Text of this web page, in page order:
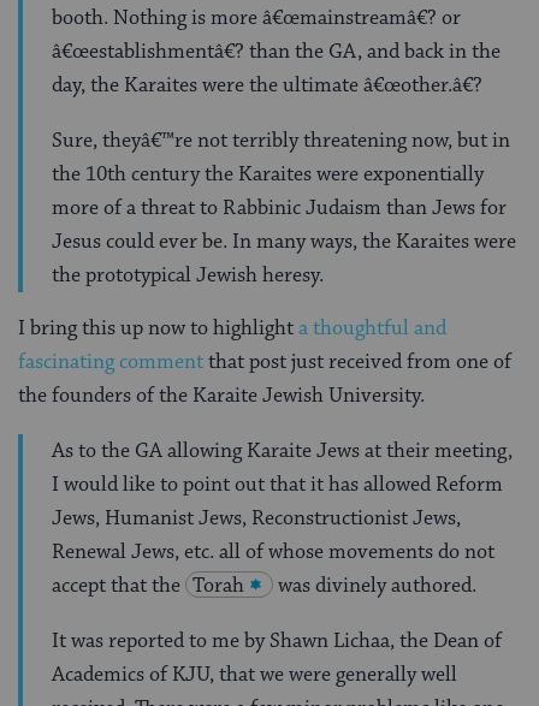
booth. Nothing is more â€œmainstreamâ€? or
â€œestablishmentâ€? than the GA, and back in the
day, the Karaites were the ultimate â€œother.â€?
Sure, theyâ€™re not terribly threatening now, but in
the 10th century the Karaites were exponentially
more of a threat to Rabbinic Judaism than Jews for
Jesus could ever be. In many ways, the Karaites were
the prototypical Jewish heresy.
I bring this up now to highlighta thoughtful and
fascinating commentthat post just received from one of
the founders of the Karaite Jewish University.
As to the GA allowing Karaite Jews at their meeting,
I would like to point out that it has allowed Reform
Jews, Humanist Jews, Reconstructionist Jews,
Renewal Jews, etc. all of whose movements do not
accept that the Torah was divinely authored.
It was reported to me by Shawn Lichaa, the Dean of
Academics of KJU, that we were generally well